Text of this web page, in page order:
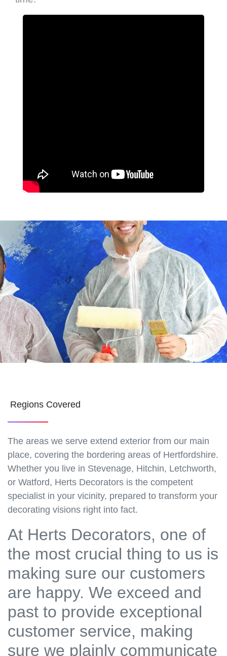
Regions Covered
The areas we serve extend exterior from our main
place, covering the bordering areas of Hertfordshire.
Whether you live in Stevenage, Hitchin, Letchworth,
or Watford, Herts Decorators is the competent
specialist in your vicinity, prepared to transform your
decorating visions right into fact.
At Herts Decorators, one of
the most crucial thing to us is
making sure our customers
are happy. We exceed and
past to provide exceptional
customer service, making
sure we plainly communicate